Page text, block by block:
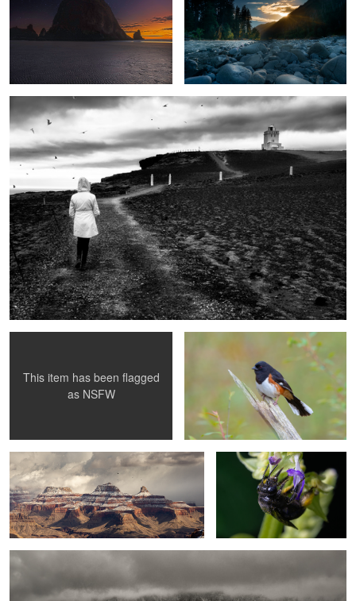
Gloomy mornig stroll
Woman laying in the dark
This item has been flagged
as NSFW
Eastern Towhee
The Game Changer
Facing Vestrahorn